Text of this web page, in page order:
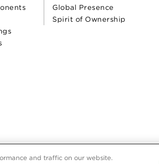
Global Presence
Spirit of Ownership
and traffic on our website.